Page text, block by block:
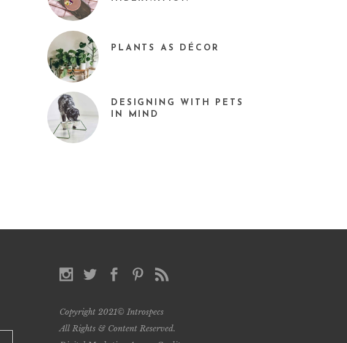
PLANTS AS DÉCOR
DESIGNING WITH PETS
IN MIND
Copyright 2021© Introspecs
All Rights & Content Reserved.